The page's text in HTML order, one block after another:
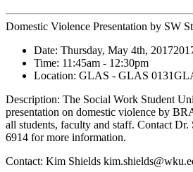
Domestic Violence Presentation by SW
Date: Thursday, May 4th, 2017
Time: 11:45am - 12:30pm
Location: GLAS - GLAS 0131
Description: The Social Work Student
presentation on domestic violence by
all students, faculty and staff. Contact
6914 for more information.
Contact: Kim Shields